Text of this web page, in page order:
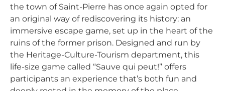
the town of Saint-Pierre has once again opted for
an original way of rediscovering its history: an
immersive escape game, set up in the heart of the
ruins of the former prison. Designed and run by
the Heritage-Culture-Tourism department, this
life-size game called “Sauve qui peut!” offers
participants an experience that’s both fun and